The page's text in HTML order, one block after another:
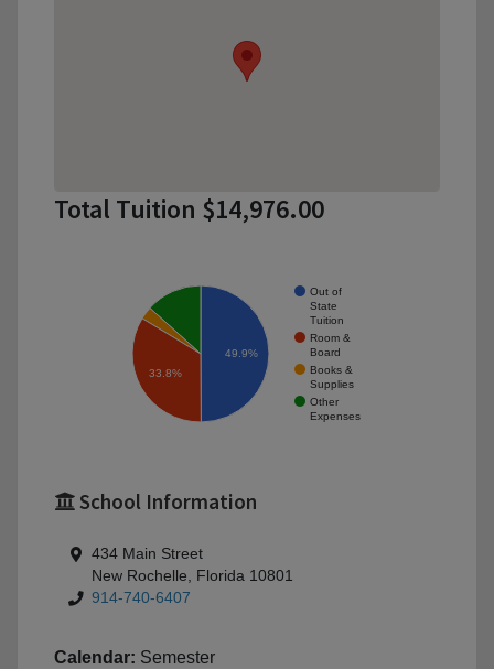
Total Tuition $14,976.00
Out of
State
Tuition
Room &
Board
Books &
Supplies
Other
Expenses
49.9%
33.8%
School Information
434 Main Street
New Rochelle, Florida 10801
914-740-6407
Calendar: Semester